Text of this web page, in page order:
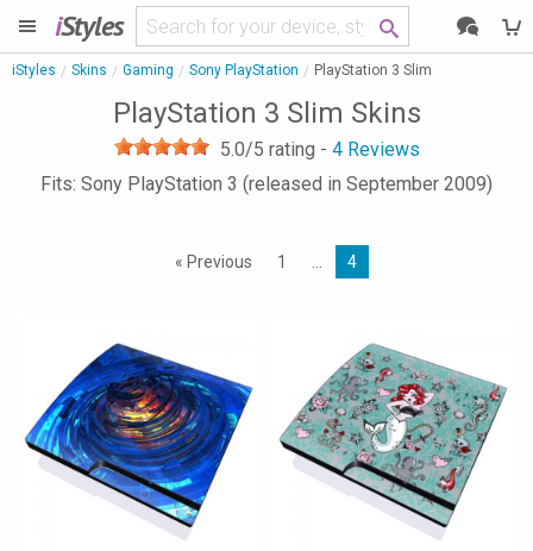
iStyles
iStyles Skins Gaming Sony PlayStation PlayStation 3 Slim
PlayStation 3 Slim Skins
5.0/5 rating - 4Reviews
Fits: Sony PlayStation 3 (released in September 2009)
« Previous 1 4